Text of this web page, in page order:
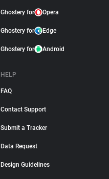
Ghostery for Opera
Ghostery for Edge
Ghostery for Android
HELP
FAQ
Contact Support
Submit a Tracker
Data Request
Design Guidelines